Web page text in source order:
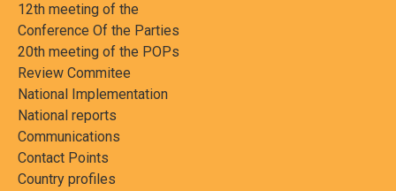
12th meeting of the
Conference Of the Parties
20th meeting of the POPs
Review Commitee
National Implementation
National reports
Communications
Contact Points
Country profiles